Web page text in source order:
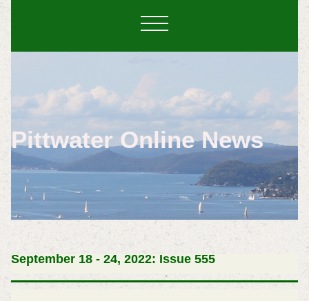
Pittwater Online News
September 18 - 24, 2022: Issue 555